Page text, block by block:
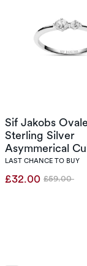
Sif Jakobs
Sterling Silver
Asymmerical
Zirconia Two
(Size N)
LAST CHANCE TO BUY
£32.00 Was
£59.00